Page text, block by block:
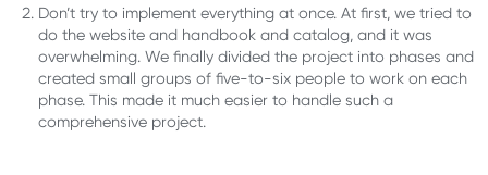
Don’t try to implement everything at once. At first, we tried to
do the website and handbook and catalog, and it was
overwhelming. We finally divided the project into phases and
created small groups of five-to-six people to work on each
phase. This made it much easier to handle such a
comprehensive project.